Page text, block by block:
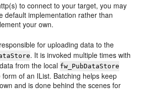
to connect to your target, you may
default implementation rather than
your own.
for uploading data to the
. It is invoked multiple times with
from the local fw_PubDataStore
of an IList. Batching helps keep
and is done behind the scenes for